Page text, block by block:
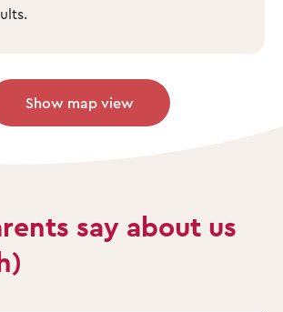
Show map view
say about us